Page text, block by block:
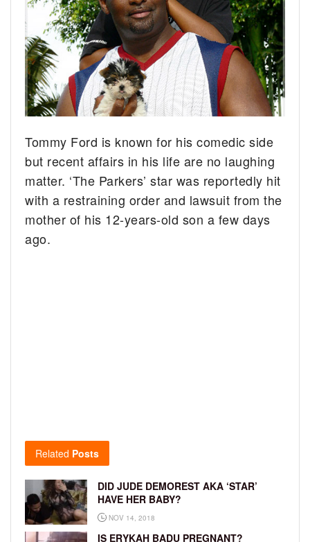
Tommy Ford is known for his comedic side
but recent affairs in his life are no laughing
matter. ‘The Parkers’ star was reportedly hit
with a restraining order and lawsuit from the
mother of his 12-years-old son a few days
ago.
Related Posts
DID JUDE DEMOREST AKA ‘STAR’
HAVE HER BABY?
NOV 14, 2018
IS ERYKAH BADU PREGNANT?